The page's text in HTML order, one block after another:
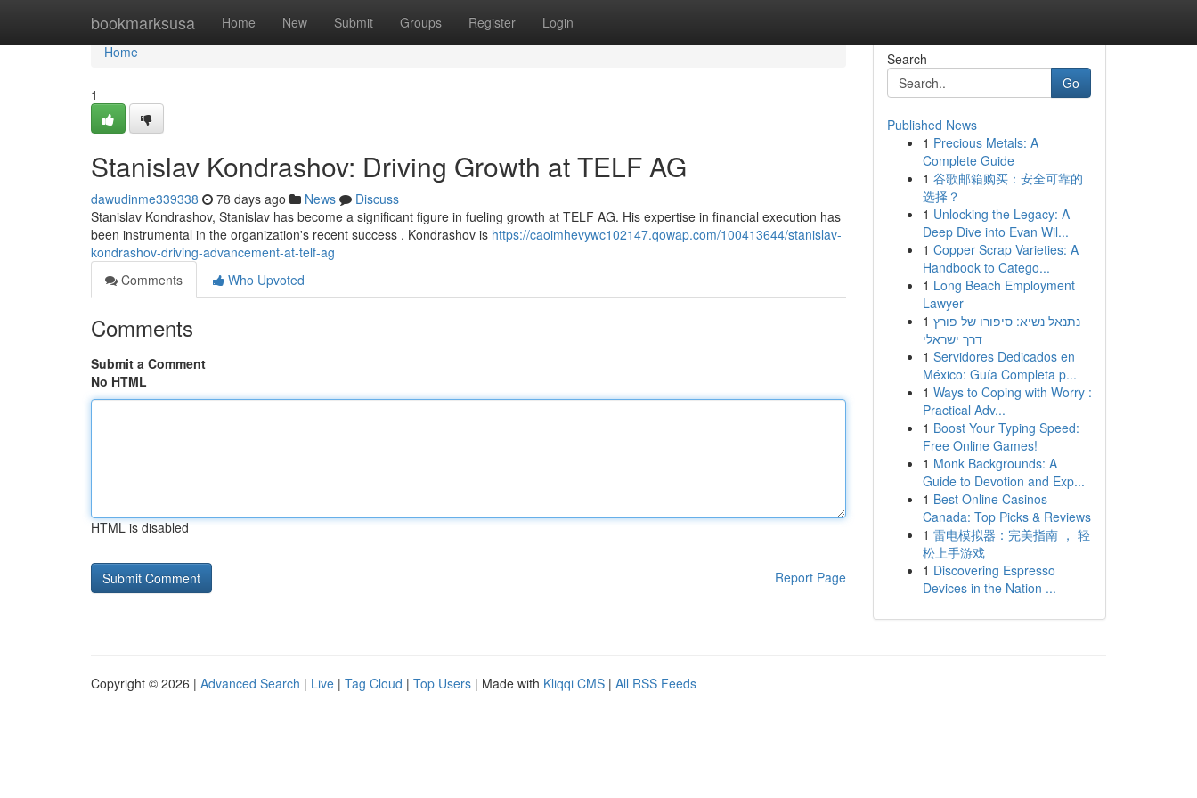
bookmarksusa Home New Submit Groups Register Login
Home
Home
1
Stanislav Kondrashov: Driving Growth at TELF AG
dawudinme339338 78 days ago News
Discuss
Stanislav Kondrashov, Stanislav has become a significant figure in fueling growth at TELF AG. His expertise in financial execution has
been instrumental in the organization's recent success . Kondrashov is https://caoimhevywc102147.qowap.com/100413644/stanislav-
kondrashov-driving-advancement-at-telf-ag
Comments
Who Upvoted
Comments
Submit a Comment
No HTML
HTML is disabled
Report Page
Search
Go
Published News
1 Precious Metals: A
Complete Guide
1 谷歌邮箱购买：安全可靠的
选择？
1 Unlocking the Legacy: A
Deep Dive into Evan Wil...
1 Copper Scrap Varieties: A
Handbook to Catego...
1 Long Beach Employment
Lawyer
1 נתנאל נשיא: סיפורו של פורץ
דרך ישראלי
1 Servidores Dedicados en
México: Guía Completa p...
1 Ways to Coping with Worry :
Practical Adv...
1 Boost Your Typing Speed:
Free Online Games!
1 Monk Backgrounds: A
Guide to Devotion and Exp...
1 Best Online Casinos
Canada: Top Picks & Reviews
1 雷电模拟器：完美指南 ， 轻
松上手游戏
1 Discovering Espresso
Devices in the Nation ...
Copyright © 2026 | Advanced Search | Live | Tag Cloud | Top Users | Made with Kliqqi CMS | All RSS Feeds